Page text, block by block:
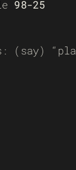
98-25
(say)